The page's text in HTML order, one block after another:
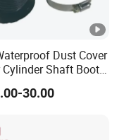
Dust Cover
Shaft Boots
Cylinder Cover
30.00